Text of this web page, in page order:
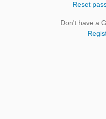
Reset
Don't have a